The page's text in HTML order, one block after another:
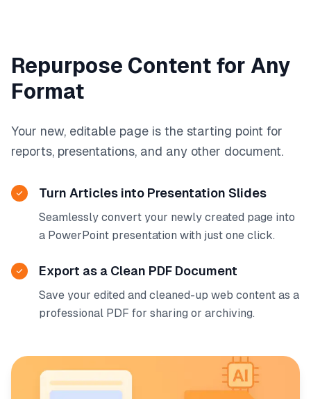
Repurpose Content for Any
Format
Your new, editable page is the starting point for
reports, presentations, and any other document.
Turn Articles into Presentation Slides
Seamlessly convert your newly created page into
a PowerPoint presentation with just one click.
Export as a Clean PDF Document
Save your edited and cleaned-up web content as a
professional PDF for sharing or archiving.